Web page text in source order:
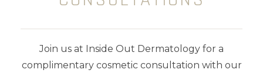
skin toneswanting the ultimate lit
glow and protection in a single tube,
this sheer tinted glow is loaded with
Join us at Inside Out Dermatology for a
complimentary cosmetic consultation with our